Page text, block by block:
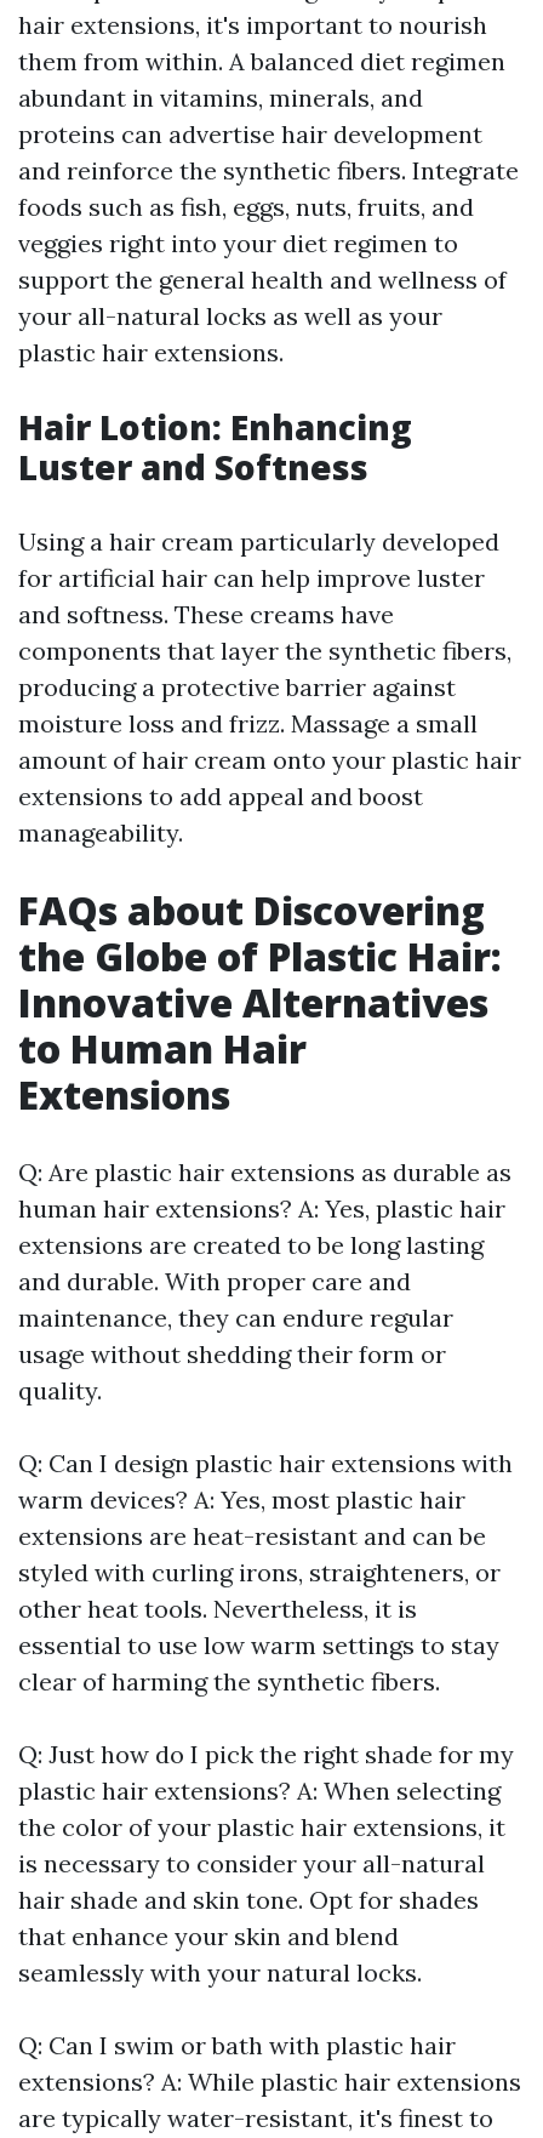
hair extensions, it's important to nourish
them from within. A balanced diet regimen
abundant in vitamins, minerals, and
proteins can advertise hair development
and reinforce the synthetic fibers. Integrate
foods such as fish, eggs, nuts, fruits, and
veggies right into your diet regimen to
support the general health and wellness of
your all-natural locks as well as your
plastic hair extensions.
Hair Lotion: Enhancing
Luster and Softness
Using a hair cream particularly developed
for artificial hair can help improve luster
and softness. These creams have
components that layer the synthetic fibers,
producing a protective barrier against
moisture loss and frizz. Massage a small
amount of hair cream onto your plastic hair
extensions to add appeal and boost
manageability.
FAQs about Discovering
the Globe of Plastic Hair:
Innovative Alternatives
to Human Hair
Extensions
Q: Are plastic hair extensions as durable as
human hair extensions? A: Yes, plastic hair
extensions are created to be long lasting
and durable. With proper care and
maintenance, they can endure regular
usage without shedding their form or
quality.
Q: Can I design plastic hair extensions with
warm devices? A: Yes, most plastic hair
extensions are heat-resistant and can be
styled with curling irons, straighteners, or
other heat tools. Nevertheless, it is
essential to use low warm settings to stay
clear of harming the synthetic fibers.
Q: Just how do I pick the right shade for my
plastic hair extensions? A: When selecting
the color of your plastic hair extensions, it
is necessary to consider your all-natural
hair shade and skin tone. Opt for shades
that enhance your skin and blend
seamlessly with your natural locks.
Q: Can I swim or bath with plastic hair
extensions? A: While plastic hair extensions
are typically water-resistant, it's finest to